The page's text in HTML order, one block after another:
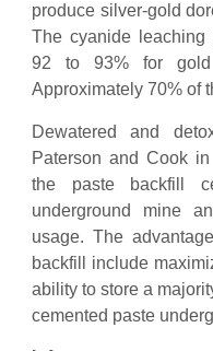
produce silver-gold
The cyanide leaching
92 to 93% for
Approximately 70% of
Dewatered and
Paterson and Cook
the paste backfill
underground mine
usage. The
backfill include
ability to store a
cemented paste